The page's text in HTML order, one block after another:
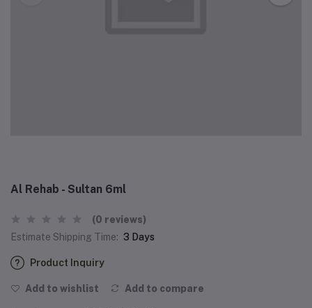
Al Rehab - Sultan 6ml
(0 reviews)
Estimate Shipping Time: 3 Days
Product Inquiry
Add to wishlist Add to compare